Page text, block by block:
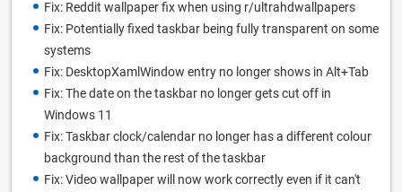
Fix: Reddit wallpaper fix when using r/ultrahdwallpapers
Fix: Potentially fixed taskbar being fully transparent on some
systems
Fix: DesktopXamlWindow entry no longer shows in Alt+Tab
Fix: The date on the taskbar no longer gets cut off in
Windows 11
Fix: Taskbar clock/calendar no longer has a different colour
background than the rest of the taskbar
Fix: Video wallpaper will now work correctly even if it can't